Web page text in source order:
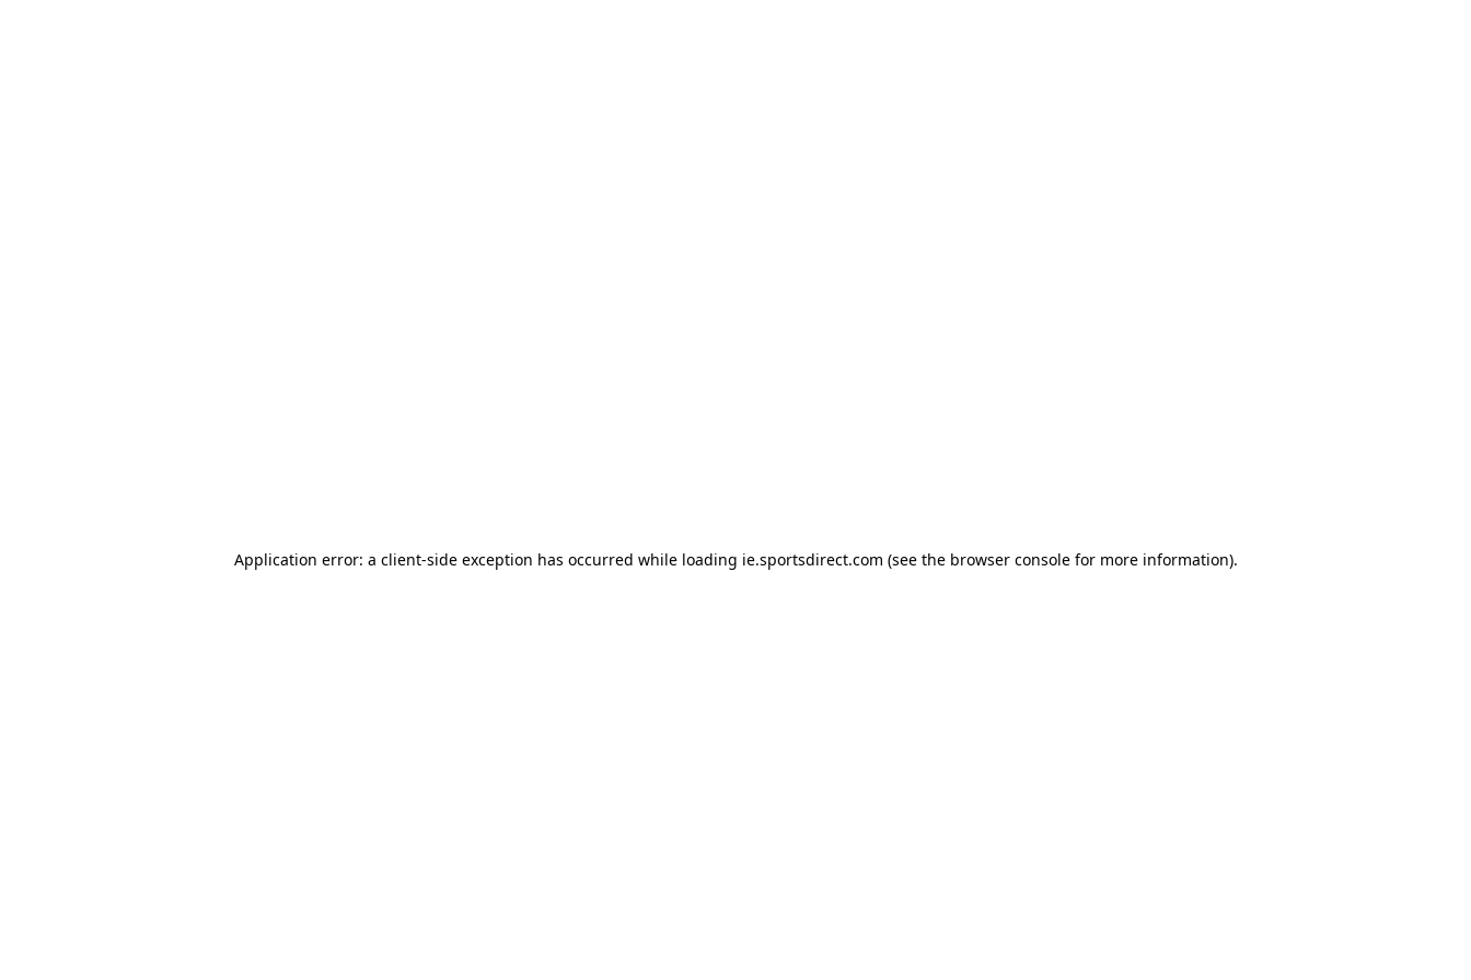
Application error: a client-side exception has occurred while loading ie.sportsdirect.com (see the browser consolefor more information).